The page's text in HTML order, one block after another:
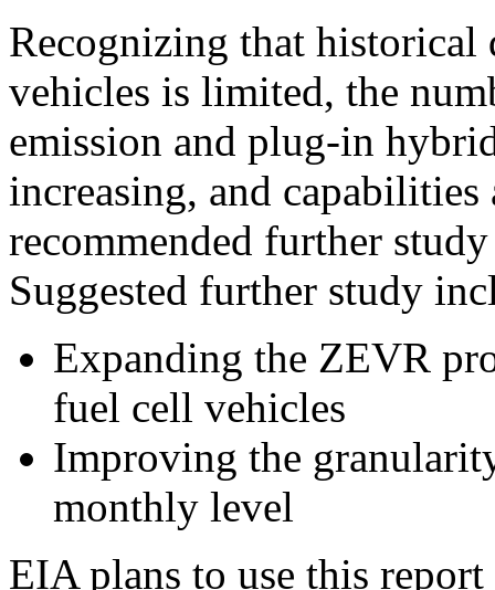
Recognizing that historical
vehicles is limited, the
emission and plug-in
increasing, and
recommended further
Suggested further study
Expanding the ZEVR
fuel cell vehicles
Improving the
monthly level
EIA plans to use this